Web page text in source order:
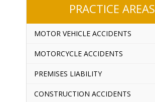
PRACTICE AREAS
MOTOR VEHICLE ACCIDENTS
MOTORCYCLE ACCIDENTS
PREMISES LIABILITY
CONSTRUCTION ACCIDENTS